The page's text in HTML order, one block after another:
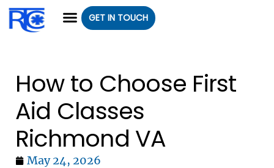
GET IN TOUCH
How to Choose First
Aid Classes
Richmond VA
May 24, 2026